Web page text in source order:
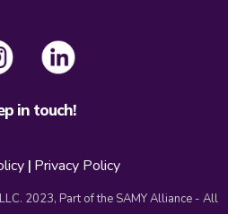
in touch!
| Privacy Policy
2023, Part of the SAMY Alliance - All